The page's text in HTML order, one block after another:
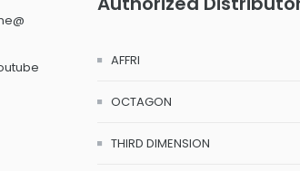
Authorized Distributor